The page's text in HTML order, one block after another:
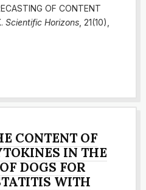
OF CONTENT
Scientific Horizons, 21(10),
CONTENT OF
IN THE
DOGS FOR
WITH